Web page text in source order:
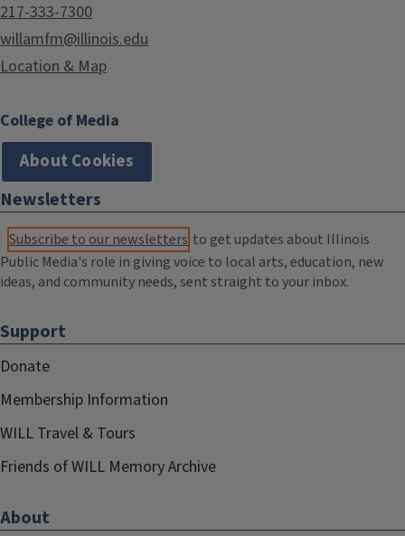
217-333-7300
willamfm@illinois.edu
Location & Map
College of Media
About Cookies
Newsletters
Subscribe to our newsletters to get updates about Illinois
Public Media's role in giving voice to local arts, education, new
ideas, and community needs, sent straight to your inbox.
Support
Donate
Membership Information
WILL Travel & Tours
Friends of WILL Memory Archive
About